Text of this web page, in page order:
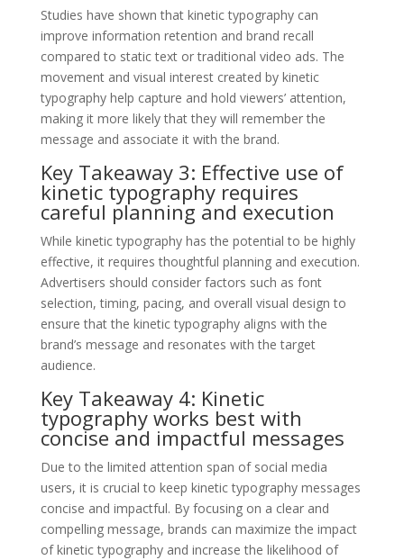
Studies have shown that kinetic typography can
improve information retention and brand recall
compared to static text or traditional video ads. The
movement and visual interest created by kinetic
typography help capture and hold viewers’ attention,
making it more likely that they will remember the
message and associate it with the brand.
Key Takeaway 3: Effective use of
kinetic typography requires
careful planning and execution
While kinetic typography has the potential to be highly
effective, it requires thoughtful planning and execution.
Advertisers should consider factors such as font
selection, timing, pacing, and overall visual design to
ensure that the kinetic typography aligns with the
brand’s message and resonates with the target
audience.
Key Takeaway 4: Kinetic
typography works best with
concise and impactful messages
Due to the limited attention span of social media
users, it is crucial to keep kinetic typography messages
concise and impactful. By focusing on a clear and
compelling message, brands can maximize the impact
of kinetic typography and increase the likelihood of